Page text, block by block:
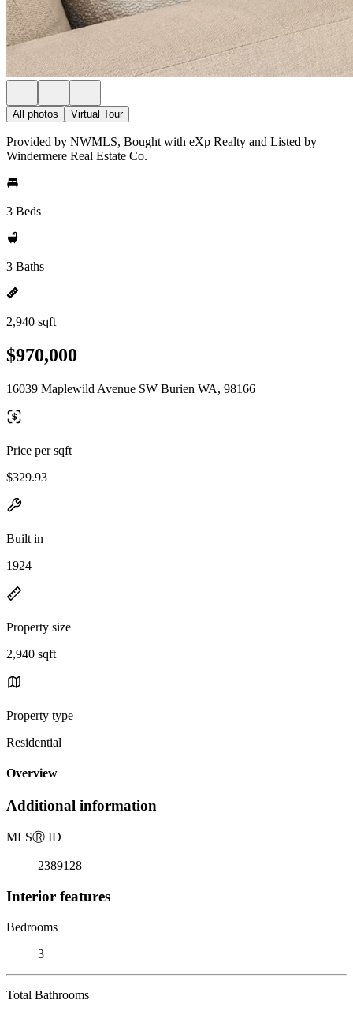
All photos Virtual Tour
Provided by NWMLS, Bought with eXp Realty and Listed by
Windermere Real Estate Co.
3 Beds
3 Baths
2,940 sqft
$970,000
16039 Maplewild Avenue SW Burien WA, 98166
Price per sqft
$329.93
Built in
1924
Property size
2,940 sqft
Property type
Residential
Overview
Additional information
MLSⓇ ID
2389128
Interior features
Bedrooms
3
Total Bathrooms